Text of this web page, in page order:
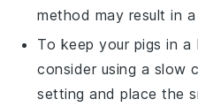
method may result in
To keep your pigs in a
consider using a slow
setting and place the